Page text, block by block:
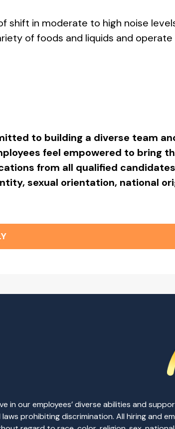
shift in moderate to high noise
of foods and liquids and operate
to building a diverse team
feel empowered to bring
from all qualified candidates
sexual orientation, national
in our employees’ diverse abilities and
prohibiting discrimination. All hiring and